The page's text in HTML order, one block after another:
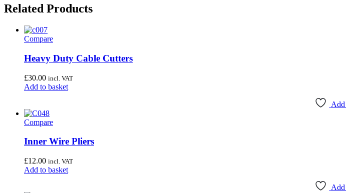
Related Products
Compare
Heavy Duty Cable Cutters
£30.00 incl. VAT
Add to basket
Compare
Inner Wire Pliers
£12.00 incl. VAT
Add to basket